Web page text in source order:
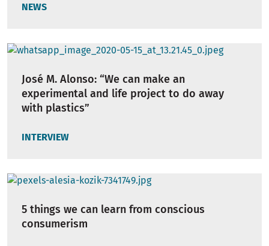
NEWS
José M. Alonso: “We can make an
experimental and life project to do away
with plastics”
INTERVIEW
5 things we can learn from conscious
consumerism